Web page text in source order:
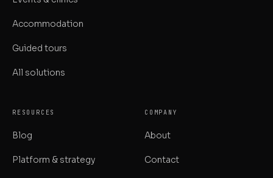
Accommodation
Guided tours
All solutions
RESOURCES
Blog
Platform & strategy
COMPANY
About
Contact